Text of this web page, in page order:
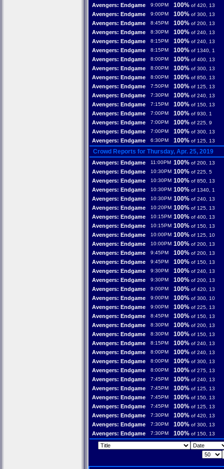
Avengers: Endgame 9:00PM 100% of 420, 13
Avengers: Endgame 9:00PM 100% of 300, 13
Avengers: Endgame 8:45PM 100% of 200, 13
Avengers: Endgame 8:30PM 100% of 240, 13
Avengers: Endgame 8:15PM 100% of 240, 13
Avengers: Endgame 8:15PM 100% of 1340, 1
Avengers: Endgame 8:00PM 100% of 400, 13
Avengers: Endgame 8:00PM 100% of 300, 13
Avengers: Endgame 8:00PM 100% of 850, 13
Avengers: Endgame 7:50PM 100% of 125, 13
Avengers: Endgame 7:30PM 100% of 240, 13
Avengers: Endgame 7:15PM 100% of 150, 13
Avengers: Endgame 7:00PM 100% of 930, 1
Avengers: Endgame 7:00PM 100% of 225, 9
Avengers: Endgame 7:00PM 100% of 300, 13
Avengers: Endgame 6:30PM 100% of 125, 13
Crowd Reports for Thursday, Apr. 25, 2019
Avengers: Endgame 11:00PM 100% of 200, 13
Avengers: Endgame 10:30PM 100% of 225, 5
Avengers: Endgame 10:30PM 100% of 850, 13
Avengers: Endgame 10:30PM 100% of 1340, 1
Avengers: Endgame 10:30PM 100% of 240, 13
Avengers: Endgame 10:20PM 100% of 125, 13
Avengers: Endgame 10:15PM 100% of 400, 13
Avengers: Endgame 10:15PM 100% of 150, 13
Avengers: Endgame 10:00PM 100% of 125, 10
Avengers: Endgame 10:00PM 100% of 200, 13
Avengers: Endgame 9:45PM 100% of 200, 13
Avengers: Endgame 9:45PM 100% of 150, 13
Avengers: Endgame 9:30PM 100% of 240, 13
Avengers: Endgame 9:30PM 100% of 200, 13
Avengers: Endgame 9:00PM 100% of 420, 13
Avengers: Endgame 9:00PM 100% of 300, 10
Avengers: Endgame 9:00PM 100% of 225, 13
Avengers: Endgame 8:45PM 100% of 150, 13
Avengers: Endgame 8:30PM 100% of 200, 13
Avengers: Endgame 8:30PM 100% of 150, 13
Avengers: Endgame 8:15PM 100% of 240, 13
Avengers: Endgame 8:00PM 100% of 240, 13
Avengers: Endgame 8:00PM 100% of 300, 13
Avengers: Endgame 8:00PM 100% of 275, 13
Avengers: Endgame 7:45PM 100% of 240, 13
Avengers: Endgame 7:45PM 100% of 125, 13
Avengers: Endgame 7:45PM 100% of 150, 13
Avengers: Endgame 7:45PM 100% of 125, 13
Avengers: Endgame 7:30PM 100% of 420, 13
Avengers: Endgame 7:30PM 100% of 300, 13
Avengers: Endgame 7:30PM 100% of 150, 13